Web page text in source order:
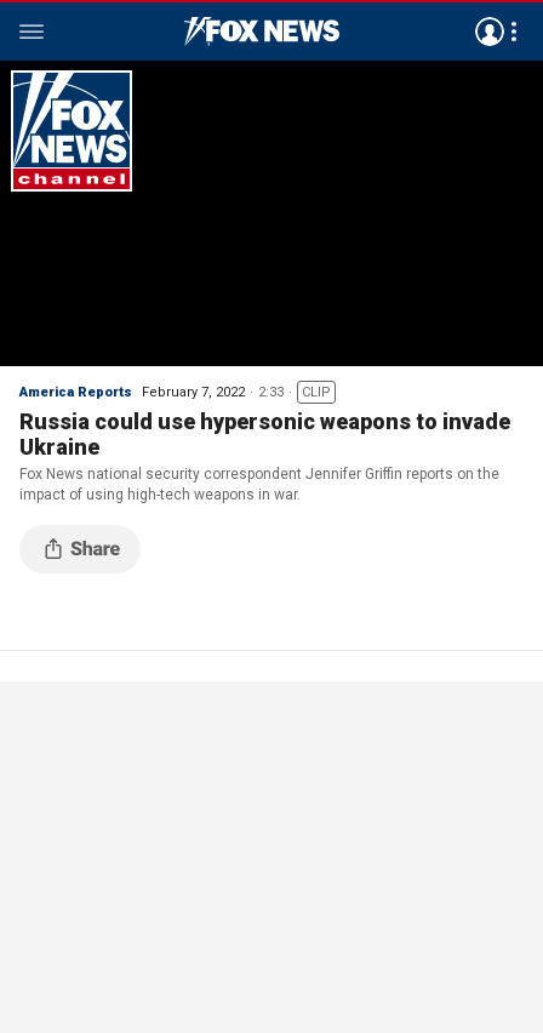
America Reports February 7, 2022 2:33 CLIP
Russia could use hypersonic weapons to invade
Ukraine
Fox News national security correspondent Jennifer Griffin reports on the
impact of using high-tech weapons in war.